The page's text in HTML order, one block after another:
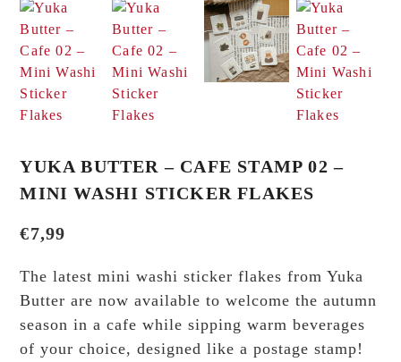
YUKA BUTTER – CAFE STAMP 02 –
MINI WASHI STICKER FLAKES
€7,99
The latest mini washi sticker flakes from Yuka
Butter are now available to welcome the autumn
season in a cafe while sipping warm beverages
of your choice, designed like a postage stamp!